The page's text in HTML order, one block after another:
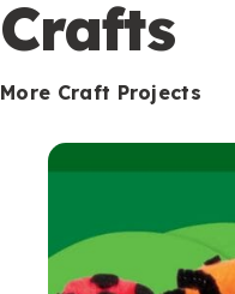
Crafts
More Craft Projects
o
n